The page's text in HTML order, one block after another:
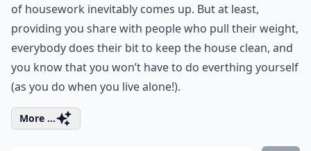
of housework inevitably comes up. But at least,
providing you share with people who pull their weight,
everybody does their bit to keep the house clean, and
you know that you won’t have to do everthing yourself
(as you do when you live alone!).
More ...